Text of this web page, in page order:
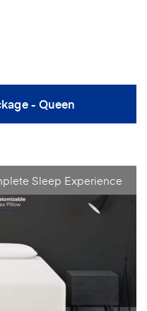
- Queen
Sleep Experience